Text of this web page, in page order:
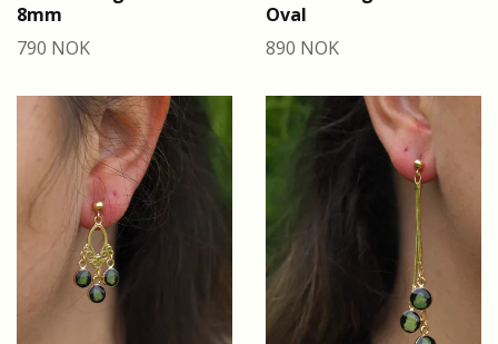
8mm
790 NOK
Oval
890 NOK